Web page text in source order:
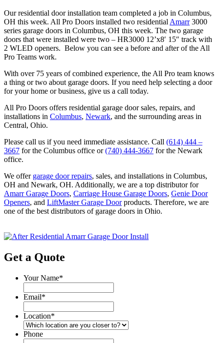
Our residential door installation team completed a job in Columbus,
OH this week. All Pro Doors installed two residentialAmarr3000
series garage doors in Columbus, OH this week. The two garage
doors that were installed were two – HR3000 12’x8′ 15″ track with
2 WLED openers. Below you can see a before and after of the All
Pro Teams work.
With over 75 years of combined experience, the All Pro team knows
a thing or two about garage doors. If you need help selecting a door
for your home or business, give us a call today.
All Pro Doors offers residential garage door sales, repairs, and
installations in Columbus, Newark, and the surrounding areas in
Central, Ohio.
Please call us if you need immediate assistance. Call (614) 444 –
3667 for the Columbus office or(740) 444-3667 for the Newark
office.
We offer garage door repairs, sales, and installations in Columbus,
OH and Newark, OH. Additionally, we are a top distributor for
Amarr Garage Doors, Carriage House Garage Doors, Genie Door
Openers, and LiftMaster Garage Doorproducts. Therefore, we are
one of the best distributors of garage doors in Ohio.
Get a Quote
Your Name*
Email*
Location*
Phone